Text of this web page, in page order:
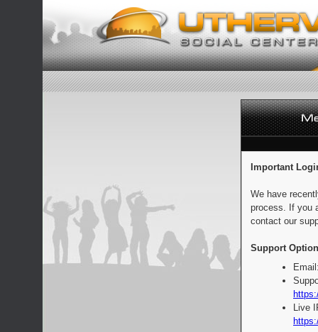
Important
We have
process. If you
contact our
Support
Live